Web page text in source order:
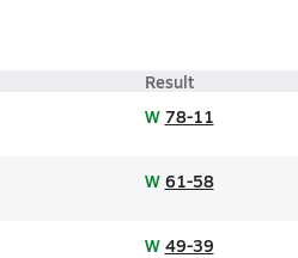
Result
W 78-11
W 61-58
W 49-39